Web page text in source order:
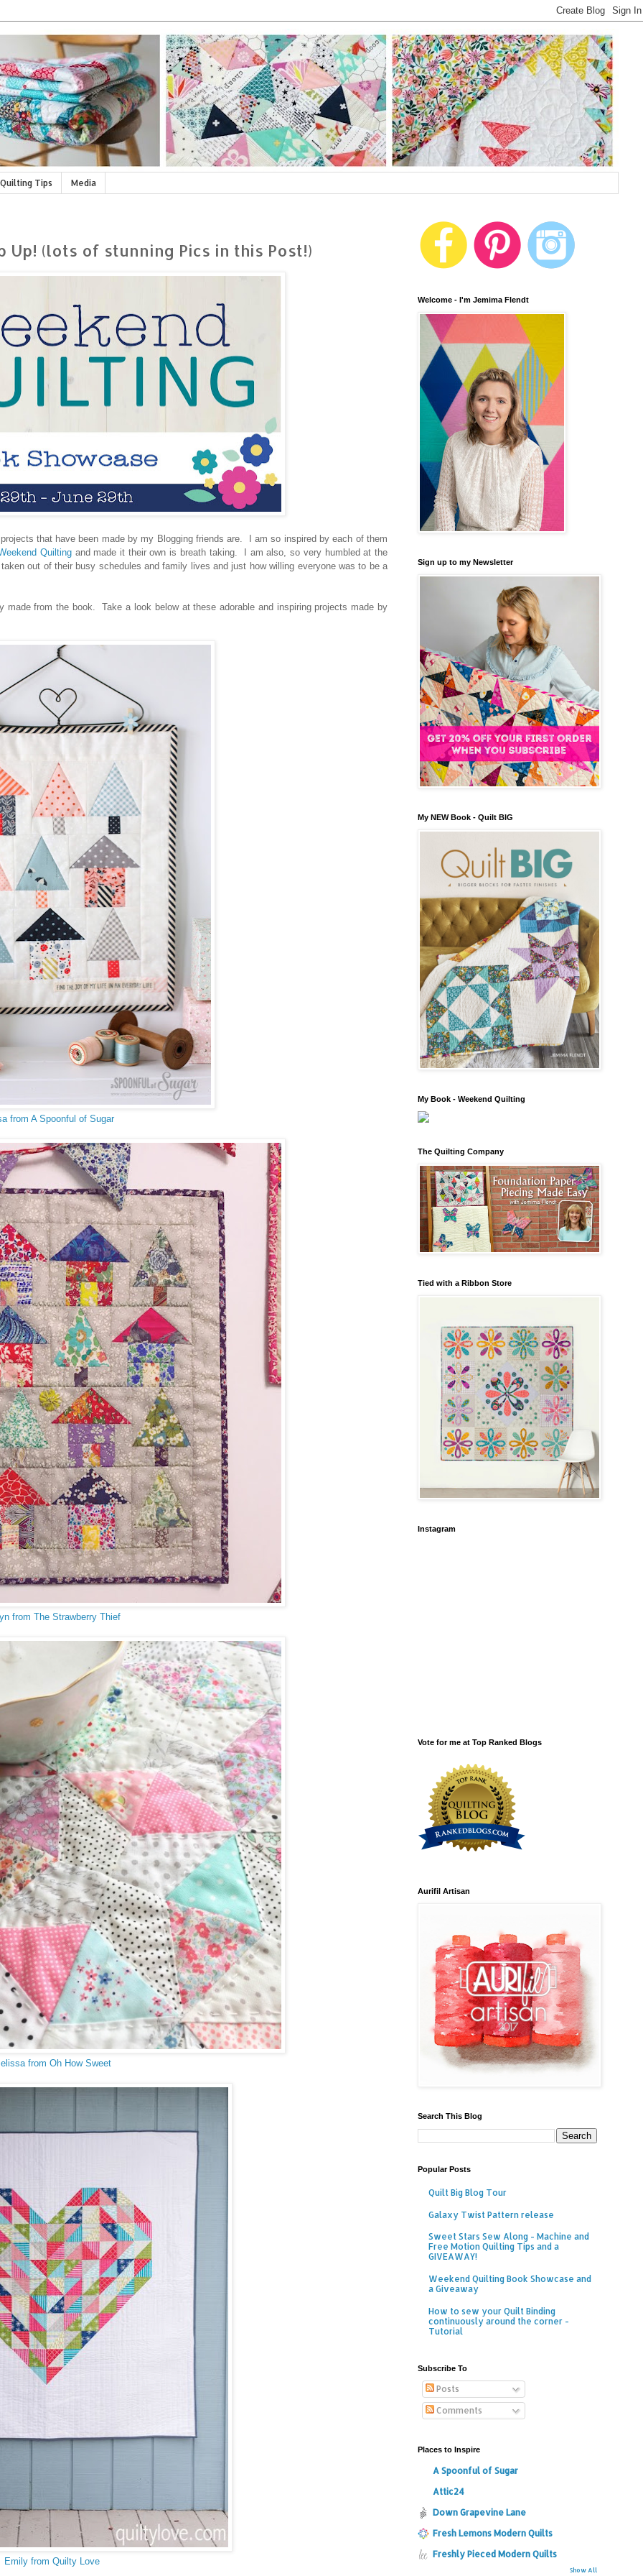
Quilting Tips Media
(lots of stunning Pics in this Post!)
that have been made by my Blogging friends are. I am so inspired by each of them
Quiltingand made it their own is breath taking. I am also, so very humbled at the
out of their busy schedules and family lives and just how willing everyone was to be a
from the book. Take a look below at these adorable and inspiring projects made by
from A Spoonful of Sugar
from The Strawberry Thief
from Oh How Sweet
Emily from Quilty Love
Welcome - I'm Jemima Flendt
Sign up to my Newsletter
My NEW Book - Quilt BIG
My Book - Weekend Quilting
The Quilting Company
Tied with a Ribbon Store
Instagram
Vote for me at Top Ranked Blogs
Aurifil Artisan
Search This Blog
Popular Posts
Quilt Big Blog Tour
Galaxy Twist Pattern release
Sweet Stars Sew Along - Machine and
Free Motion Quilting Tips and a
GIVEAWAY!
Weekend Quilting Book Showcase and
a Giveaway
How to sew your Quilt Binding
continuously around the corner -
Tutorial
Subscribe To
Posts
Comments
Places to Inspire
A Spoonful of Sugar
Attic24
Down Grapevine Lane
Fresh Lemons Modern Quilts
Freshly Pieced Modern Quilts
Show All